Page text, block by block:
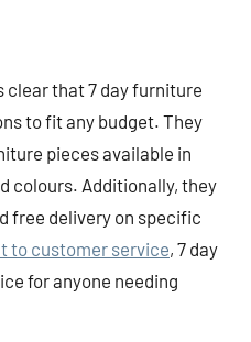
clear that 7 day furniture
to fit any budget. They
pieces available in
colours. Additionally, they
free delivery on specific
to customer service, 7 day
for anyone needing